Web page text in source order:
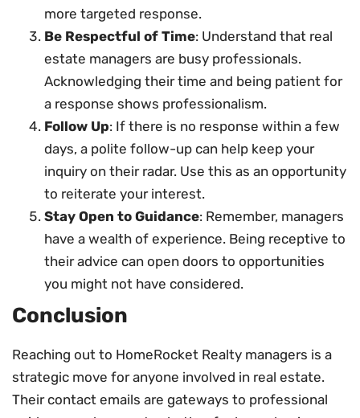
more targeted response.
Be Respectful of Time: Understand that real
estate managers are busy professionals.
Acknowledging their time and being patient for
a response shows professionalism.
Follow Up: If there is no response within a few
days, a polite follow-up can help keep your
inquiry on their radar. Use this as an opportunity
to reiterate your interest.
Stay Open to Guidance: Remember, managers
have a wealth of experience. Being receptive to
their advice can open doors to opportunities
you might not have considered.
Conclusion
Reaching out to HomeRocket Realty managers is a
strategic move for anyone involved in real estate.
Their contact emails are gateways to professional